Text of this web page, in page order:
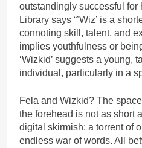
outstandingly successful for
Library says “’Wiz’ is a
connoting skill, talent, and
implies youthfulness or
‘Wizkid’ suggests a young,
individual, particularly in a
Fela and Wizkid? The
the forehead is not as short
digital skirmish: a torrent of
endless war of words. All